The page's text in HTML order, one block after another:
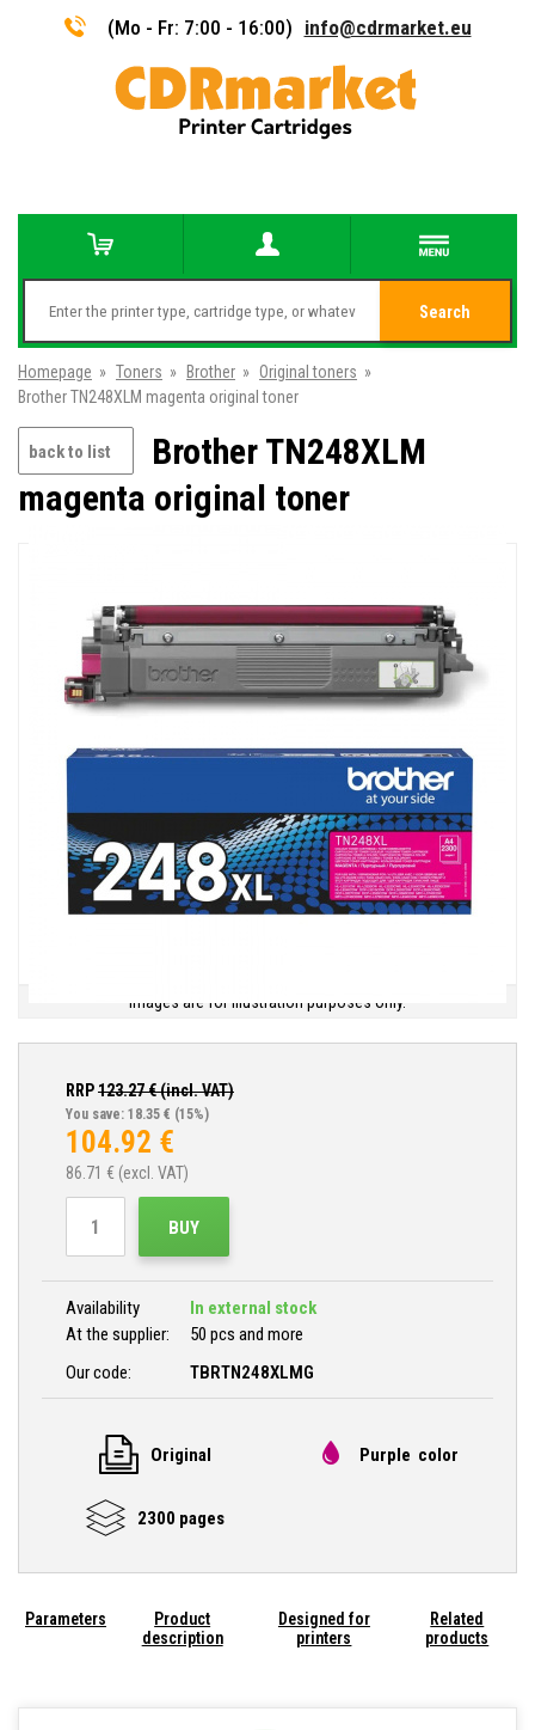
(Mo - Fr: 7:00 - 16:00) info@cdrmarket.eu
Search
Homepage » Toners » Brother » Original toners »
Brother TN248XLM magenta original toner
back to list
Brother TN248XLM
magenta original toner
Images are for illustration purposes only.
RRP123.27€ (incl. VAT)
You save: 18.35 € (15%)
104.92 €
86.71 € (excl. VAT)
BUY
Availability
In external stock
At the supplier:
50 pcs and more
Our code:
TBRTN248XLMG
Original Purple color
2300 pages
Parameters
Product
description
Designed for
printers
Related
products